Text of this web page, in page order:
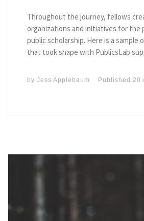
Throughout the journey, fellows
organizations and initiatives for the
public scholarship. Here is a sample
that took shape with PublicsLab
by Jess Applebaum Published 20